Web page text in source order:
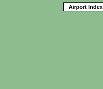
Airport Index